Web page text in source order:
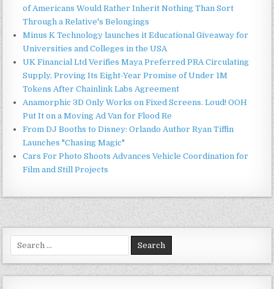
of Americans Would Rather Inherit Nothing Than Sort
Through a Relative's Belongings
Minus K Technology launches it Educational Giveaway for
Universities and Colleges in the USA
UK Financial Ltd Verifies Maya Preferred PRA Circulating
Supply, Proving Its Eight-Year Promise of Under 1M
Tokens After Chainlink Labs Agreement
Anamorphic 3D Only Works on Fixed Screens. Loud! OOH
Put It on a Moving Ad Van for Flood Re
From DJ Booths to Disney: Orlando Author Ryan Tiffin
Launches "Chasing Magic"
Cars For Photo Shoots Advances Vehicle Coordination for
Film and Still Projects
for: